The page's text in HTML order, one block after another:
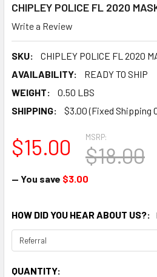
CHIPLEY POLICE FL 2020
Write a Review
SKU:
CHIPLEY POLICE FL 2020
AVAILABILITY:
READY TO SHIP
WEIGHT:
0.50 LBS
SHIPPING:
$3.00 (Fixed Shipping
MSRP:
$18.00
$15.00
— You save $3.00
HOW DID YOU HEAR ABOUT US?:
CURRENT
QUANTITY: